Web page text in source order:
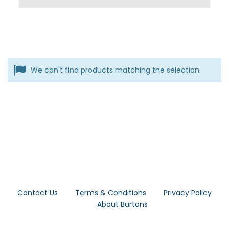
We can't find products matching the selection.
Contact Us Terms & Conditions
Privacy Policy
About Burtons